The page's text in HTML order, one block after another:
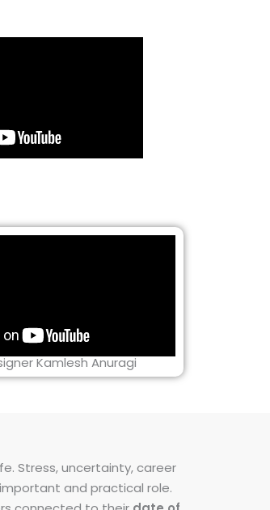
Kamlesh Anuragi
Stress, uncertainty, career
and practical role.